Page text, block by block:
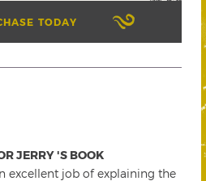
TODAY
JERRY 'S BOOK
excellent job of explaining the